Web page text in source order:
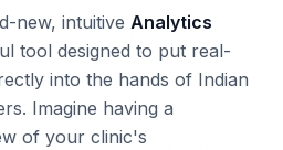
new, intuitive Analytics
tool designed to put real-
into the hands of Indian
Imagine having a
of your clinic's